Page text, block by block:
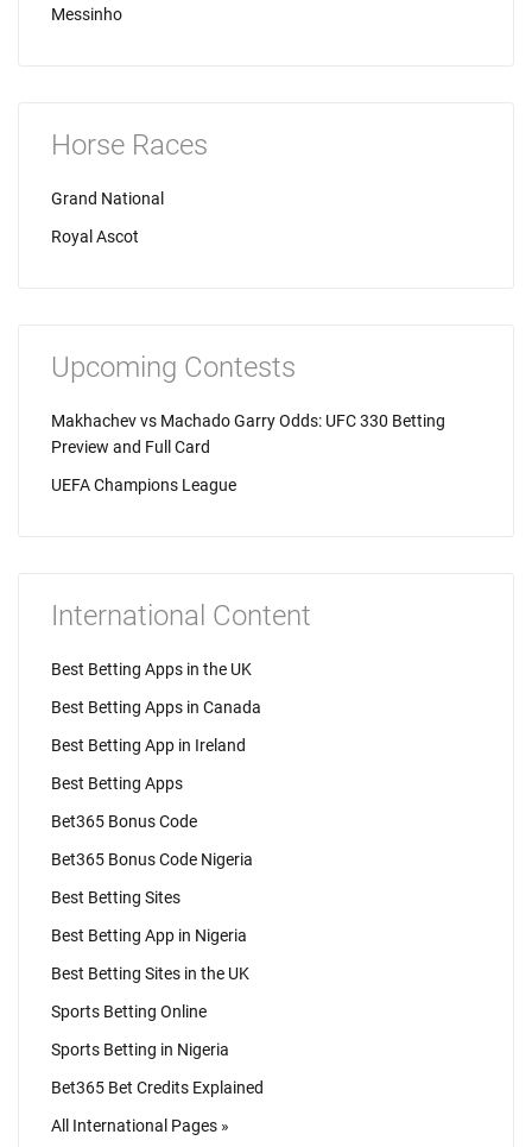
Messinho
Horse Races
Grand National
Royal Ascot
Upcoming Contests
Makhachev vs Machado Garry Odds: UFC 330 Betting
Preview and Full Card
UEFA Champions League
International Content
Best Betting Apps in the UK
Best Betting Apps in Canada
Best Betting App in Ireland
Best Betting Apps
Bet365 Bonus Code
Bet365 Bonus Code Nigeria
Best Betting Sites
Best Betting App in Nigeria
Best Betting Sites in the UK
Sports Betting Online
Sports Betting in Nigeria
Bet365 Bet Credits Explained
All International Pages »